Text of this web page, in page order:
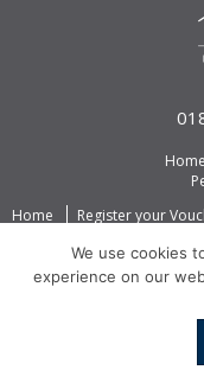
Home
Register your
We use cookies
experience on our